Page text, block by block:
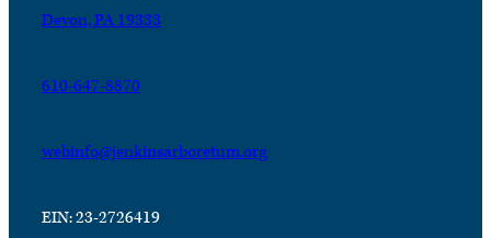
Devon, PA 19333
610-647-8870
webinfo@jenkinsarboretum.org
EIN: 23-2726419